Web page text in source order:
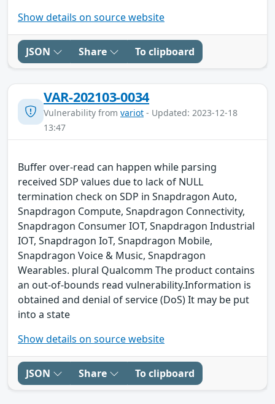
Show details on source website
JSON Share To clipboard
VAR-202103-0034
Vulnerability from variot - Updated: 2023-12-18
13:47
Buffer over-read can happen while parsing
received SDP values due to lack of NULL
termination check on SDP in Snapdragon Auto,
Snapdragon Compute, Snapdragon Connectivity,
Snapdragon Consumer IOT, Snapdragon Industrial
IOT, Snapdragon IoT, Snapdragon Mobile,
Snapdragon Voice & Music, Snapdragon
Wearables. plural Qualcomm The product contains
an out-of-bounds read vulnerability.Information is
obtained and denial of service (DoS) It may be put
into a state
Show details on source website
JSON Share To clipboard